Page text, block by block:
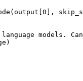
0 ],
models.